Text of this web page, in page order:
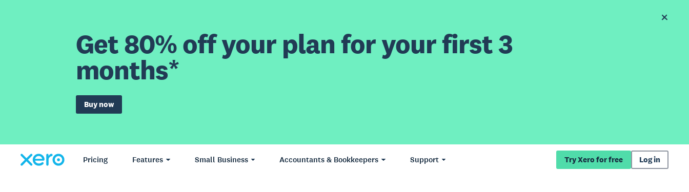
Get 80% off your plan for your first 3
months*
Buy now
Pricing Features Small Business Accountants & Bookkeepers Support Try Xero for free Log in